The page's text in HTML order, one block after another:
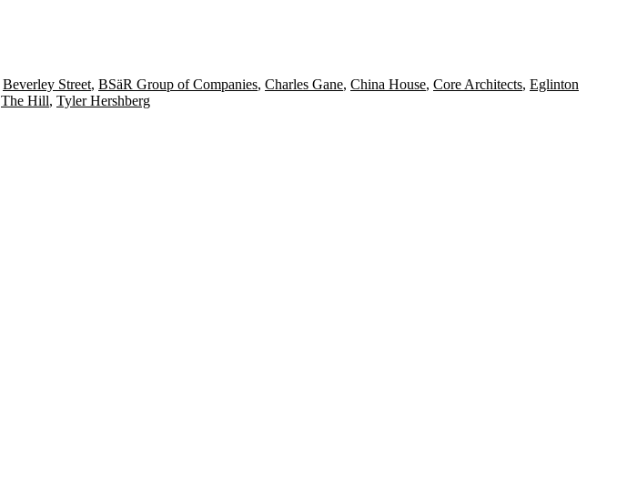
Beverley Street, BSäR Group of Companies, Charles Gane, China House, Core Architects, Eglinton
The Hill, Tyler Hershberg